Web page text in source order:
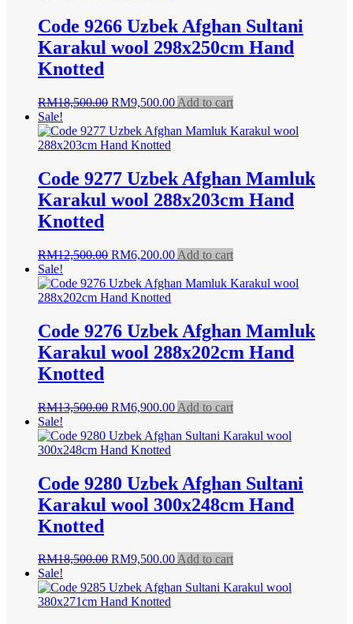
Code 9266 Uzbek Afghan Sultani
Karakul wool 298x250cm Hand
Knotted
RM18,500.00 Original
was:
RM18,500.00.
RM9,500.00Current
is:
Add to cart
Sale!
Code 9277 Uzbek Afghan Mamluk
Karakul wool 288x203cm Hand
Knotted
RM12,500.00 Original
was:
RM12,500.00.
RM6,200.00Current
is:
Add to cart
Sale!
Code 9276 Uzbek Afghan Mamluk
Karakul wool 288x202cm Hand
Knotted
RM13,500.00 Original
was:
RM13,500.00.
RM6,900.00Current
is:
Add to cart
Sale!
Code 9280 Uzbek Afghan Sultani
Karakul wool 300x248cm Hand
Knotted
RM18,500.00 Original
was:
RM18,500.00.
RM9,500.00Current
is:
Add to cart
Sale!